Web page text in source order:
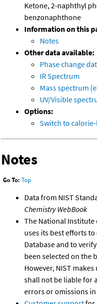
Ketone, 2-naphthyl
benzonaphthone
Information on this
Notes
Other data available:
Phase change
IR Spectrum
Mass spectrum
UV/Visible
Options:
Switch to
Notes
Go To: Top
Data from NIST
Chemistry WebBook
The National Institute
uses its best efforts
Database and to
been selected on the
However, NIST
shall not be liable for
errors or omissions in